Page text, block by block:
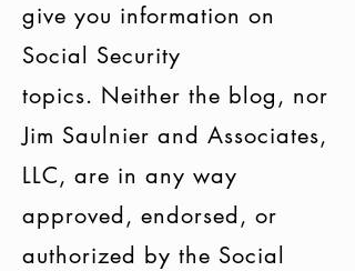
give you information on
Social Security
topics. Neither the blog, nor
Jim Saulnier and Associates,
LLC, are in any way
approved, endorsed, or
authorized by the Social